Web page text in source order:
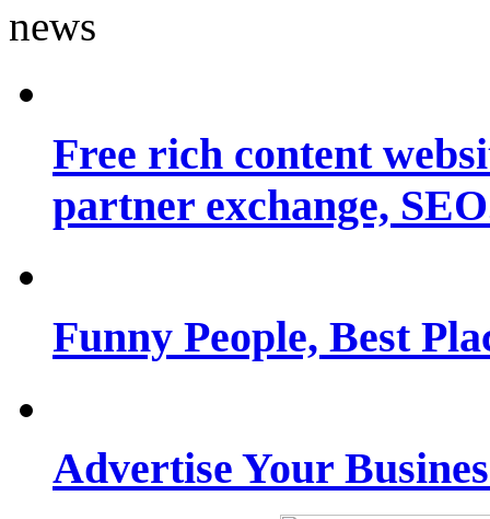
Free rich content
partner exchange,
Funny People, Best
Advertise Your